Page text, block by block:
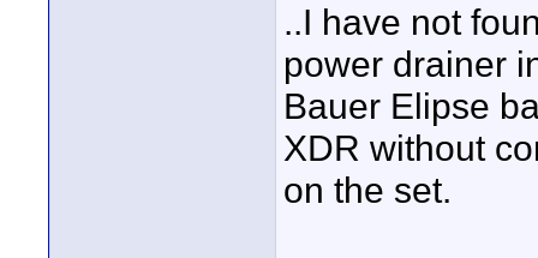
..I have not
power drainer
Bauer Elipse
XDR without
on the set.